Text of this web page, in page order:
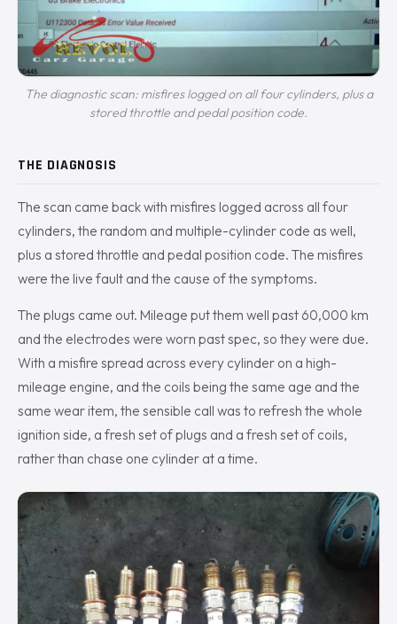
The diagnostic scan: misfires logged on all four cylinders, plus a
stored throttle and pedal position code.
THE DIAGNOSIS
The scan came back with misfires logged across all four
cylinders, the random and multiple-cylinder code as well,
plus a stored throttle and pedal position code. The misfires
were the live fault and the cause of the symptoms.
The plugs came out. Mileage put them well past 60,000 km
and the electrodes were worn past spec, so they were due.
With a misfire spread across every cylinder on a high-
mileage engine, and the coils being the same age and the
same wear item, the sensible call was to refresh the whole
ignition side, a fresh set of plugs and a fresh set of coils,
rather than chase one cylinder at a time.